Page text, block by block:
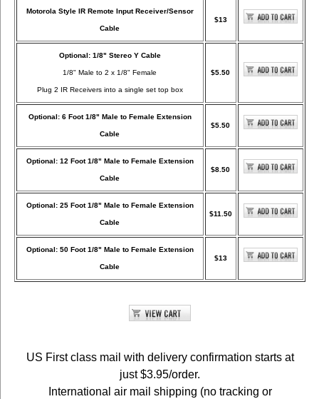
Motorola Style IR Remote Input Receiver/Sensor
Cable
$13
Optional: 1/8" Stereo Y Cable
1/8" Male to 2 x 1/8" Female
Plug 2 IR Receivers into a single set top box
$5.50
Optional: 6 Foot 1/8" Male to Female Extension
Cable
$5.50
Optional: 12 Foot 1/8" Male to Female Extension
Cable
$8.50
Optional: 25 Foot 1/8" Male to Female Extension
Cable
$11.50
Optional: 50 Foot 1/8" Male to Female Extension
Cable
$13
US First class mail with delivery confirmation starts at
just $3.95/order.
International air mail shipping (no tracking or